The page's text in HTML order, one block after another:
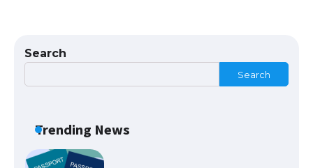
Search
Search
Trending News